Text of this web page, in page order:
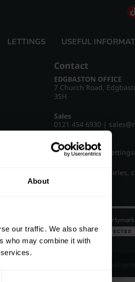
About
our traffic. We also share
who may combine it with
LETTINGS USEFUL
Contact
EDGBASTON OFFICE
7 Church Road,
3SH
Sales
0121 454 6930 |
Lettings
0121 454 3322
For all other enquiries,